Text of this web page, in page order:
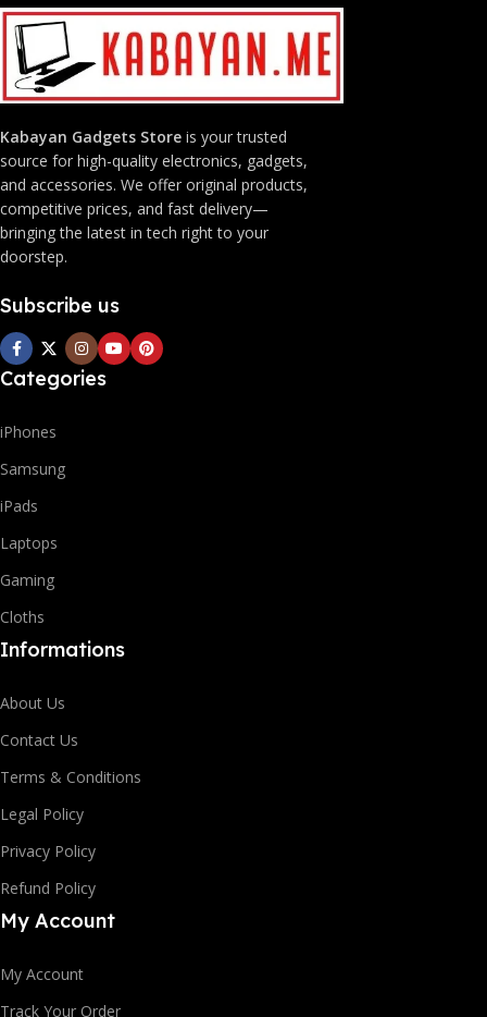
Kabayan Gadgets Store is your trusted
source for high-quality electronics, gadgets,
and accessories. We offer original products,
competitive prices, and fast delivery—
bringing the latest in tech right to your
doorstep.
Subscribe us
Categories
iPhones
Samsung
iPads
Laptops
Gaming
Cloths
Informations
About Us
Contact Us
Terms & Conditions
Legal Policy
Privacy Policy
Refund Policy
My Account
My Account
Track Your Order